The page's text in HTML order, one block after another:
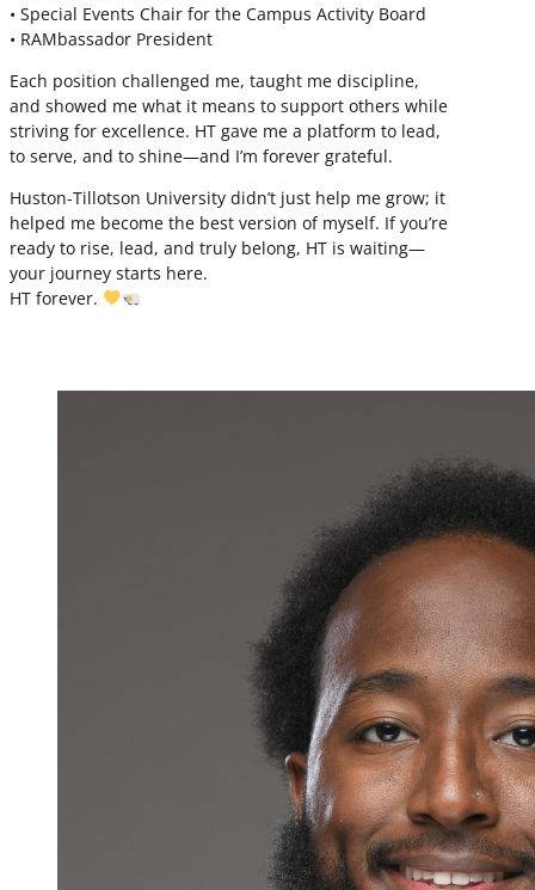
• Special Events Chair for the Campus Activity Board
• RAMbassador President
Each position challenged me, taught me discipline,
and showed me what it means to support others while
striving for excellence. HT gave me a platform to lead,
to serve, and to shine—and I’m forever grateful.
Huston-Tillotson University didn’t just help me grow; it
helped me become the best version of myself. If you’re
ready to rise, lead, and truly belong, HT is waiting—
your journey starts here.
HT forever.